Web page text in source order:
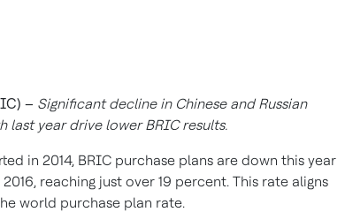
– Significant decline in Chinese and Russian
last year drive lower BRIC results.
in 2014, BRIC purchase plans are down this year
reaching just over 19 percent. This rate aligns
world purchase plan rate.